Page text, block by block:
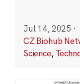
Jul 14, 2025 ·
CZ Biohub
Science,